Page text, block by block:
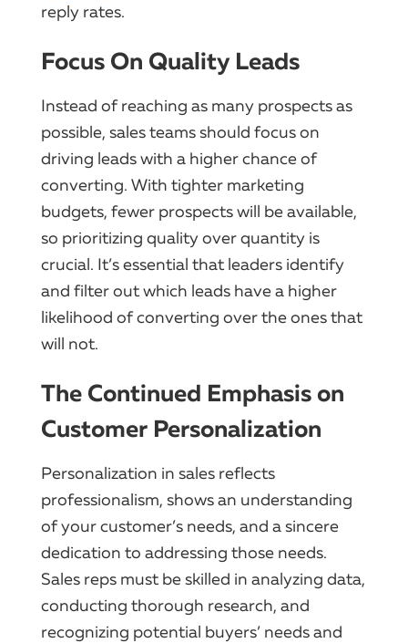
reply rates.
Focus On Quality Leads
Instead of reaching as many prospects as
possible, sales teams should focus on
driving leads with a higher chance of
converting. With tighter marketing
budgets, fewer prospects will be available,
so prioritizing quality over quantity is
crucial. It’s essential that leaders identify
and filter out which leads have a higher
likelihood of converting over the ones that
will not.
The Continued Emphasis on
Customer Personalization
Personalization in sales reflects
professionalism, shows an understanding
of your customer’s needs, and a sincere
dedication to addressing those needs.
Sales reps must be skilled in analyzing data,
conducting thorough research, and
recognizing potential buyers’ needs and